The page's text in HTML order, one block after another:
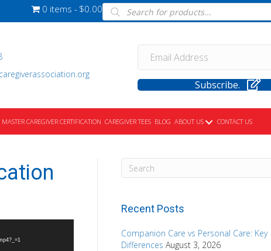
0 items $0.00Products
search
Subscribe.
MASTER CAREGIVER CERTIFICATION CAREGIVER TEES BLOG ABOUT US CONTACT US
Recent Posts
Companion Care vs Personal Care: Key
Differences August 3, 2026